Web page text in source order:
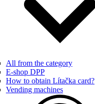
All from the category
E-shop DPP
How to obtain Lítačka card?
Vending machines